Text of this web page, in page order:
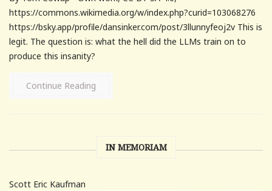
https://commons.wikimedia.org/w/index.php?curid=103068276
https://bsky.app/profile/dansinker.com/post/3llunnyfeoj2v This is
legit. The question is: what the hell did the LLMs train on to
produce this insanity?
Continue Reading
IN MEMORIAM
Scott Eric Kaufman